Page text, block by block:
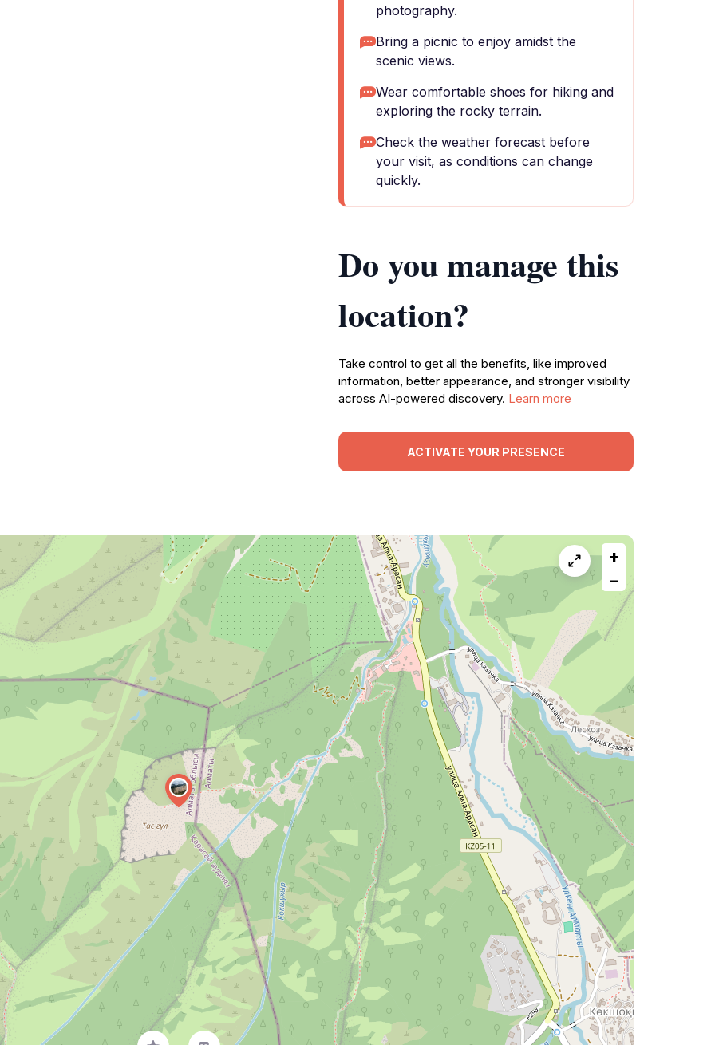
photography.
Bring a picnic to enjoy amidst the
scenic views.
Wear comfortable shoes for hiking and
exploring the rocky terrain.
Check the weather forecast before
your visit, as conditions can change
quickly.
Do you manage this
location?
Take control to get all the benefits, like improved
information, better appearance, and stronger visibility
across AI-powered discovery. Learn more
ACTIVATE YOUR PRESENCE
+
−